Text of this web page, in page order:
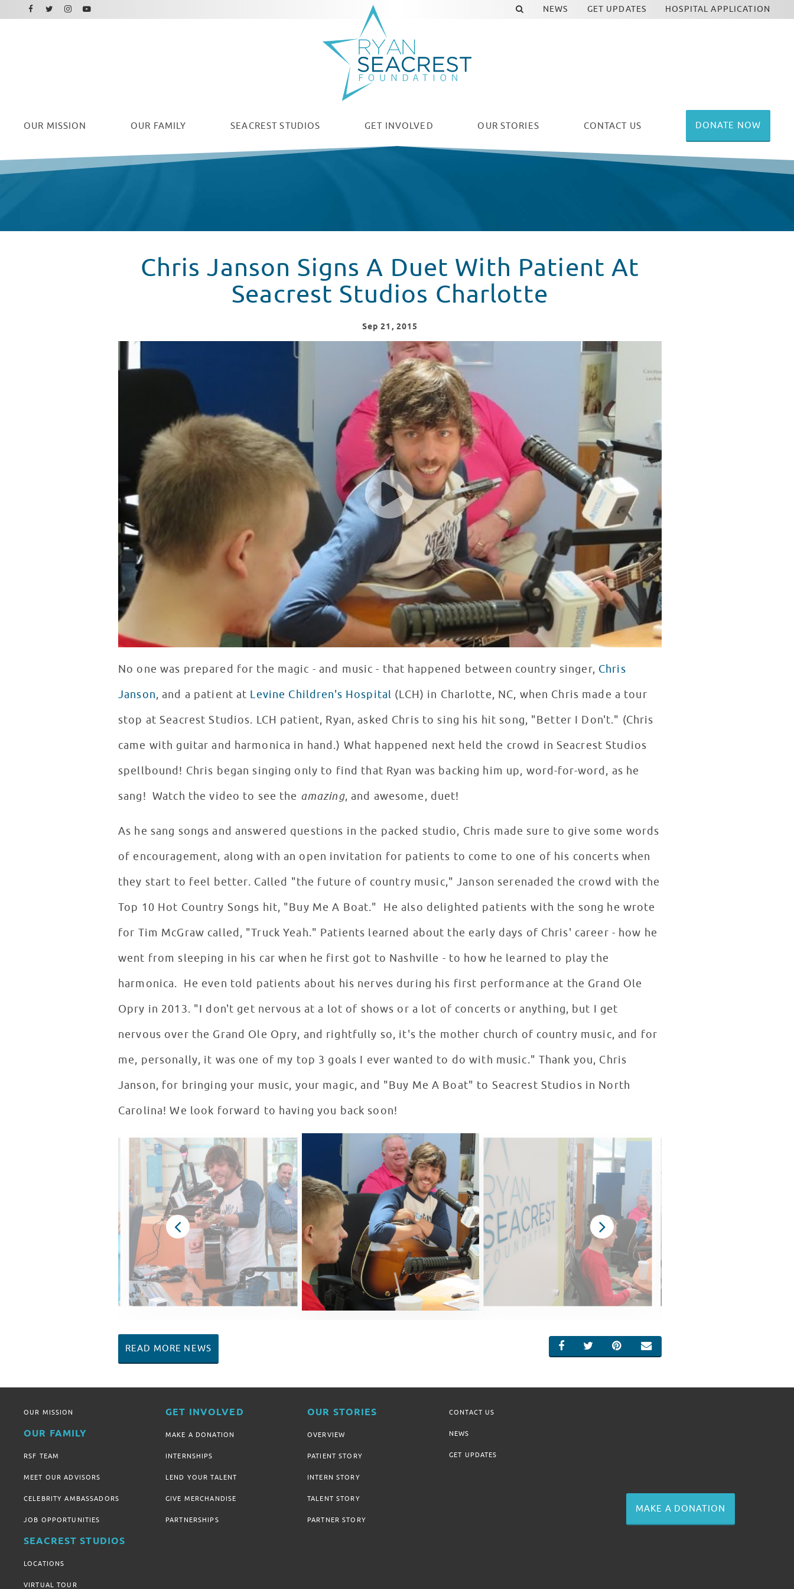
OUR MISSION OUR FAMILY SEACREST STUDIOS GET INVOLVED OUR STORIES CONTACT US DONATE NOW
NEWS GET UPDATES HOSPITAL APPLICATION
Facebook
Twitter
Instagram
Youtube
Chris Janson Signs A Duet With Patient At
Seacrest Studios Charlotte
Sep 21 , 2015
Chris Janson Signs A Duet With Patient At Seacrest Studios Charlotte
WATCH VIDEO
No one was prepared for the magic - and music - that happened between country singer, Chris
Janson, and a patient at Levine Children's Hospital (LCH) in Charlotte, NC, when Chris made a tour
stop at Seacrest Studios. LCH patient, Ryan, asked Chris to sing his hit song, "Better I Don't." (Chris
came with guitar and harmonica in hand.) What happened next held the crowd in Seacrest Studios
spellbound! Chris began singing only to find that Ryan was backing him up, word-for-word, as he
sang! Watch the video to see the amazing, and awesome, duet!
As he sang songs and answered questions in the packed studio, Chris made sure to give some words
of encouragement, along with an open invitation for patients to come to one of his concerts when
they start to feel better. Called "the future of country music," Janson serenaded the crowd with the
Top 10 Hot Country Songs hit, "Buy Me A Boat." He also delighted patients with the song he wrote
for Tim McGraw called, "Truck Yeah." Patients learned about the early days of Chris' career - how he
went from sleeping in his car when he first got to Nashville - to how he learned to play the
harmonica. He even told patients about his nerves during his first performance at the Grand Ole
Opry in 2013. "I don't get nervous at a lot of shows or a lot of concerts or anything, but I get
nervous over the Grand Ole Opry, and rightfully so, it's the mother church of country music, and for
me, personally, it was one of my top 3 goals I ever wanted to do with music." Thank you, Chris
Janson, for bringing your music, your magic, and "Buy Me A Boat" to Seacrest Studios in North
Carolina! We look forward to having you back soon!
SHARE ON FACEBOOK
SHARE ON TWITTER
SHARE ON PINTEREST
EMAIL
READ MORE NEWS
OUR MISSION
OUR FAMILY
RSF TEAM
MEET OUR ADVISORS
CELEBRITY AMBASSADORS
JOB OPPORTUNITIES
SEACREST STUDIOS
LOCATIONS
VIRTUAL TOUR
GET INVOLVED
MAKE A DONATION
INTERNSHIPS
LEND YOUR TALENT
GIVE MERCHANDISE
PARTNERSHIPS
OUR STORIES
OVERVIEW
PATIENT STORY
INTERN STORY
TALENT STORY
PARTNER STORY
CONTACT US
NEWS
GET UPDATES
MAKE A DONATION